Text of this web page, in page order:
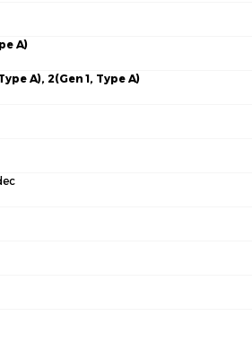
A)
A), 2(Gen 1, Type A)